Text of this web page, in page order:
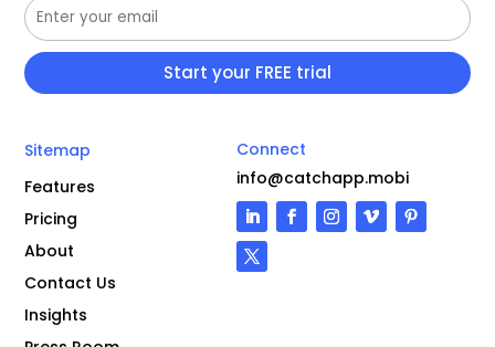
Sitemap
Features
Pricing
About
Contact Us
Insights
Connect
info@catchapp.mobi